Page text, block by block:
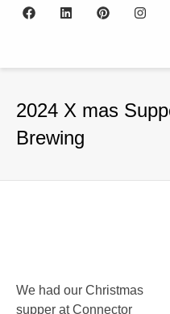
2024 X mas
Brewing
We had our Christmas
supper at Connector